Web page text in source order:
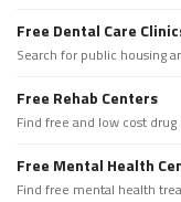
Free Dental Care
Search for public housing
Free Rehab Centers
Find free and low cost
Free Mental Health
Find free mental health